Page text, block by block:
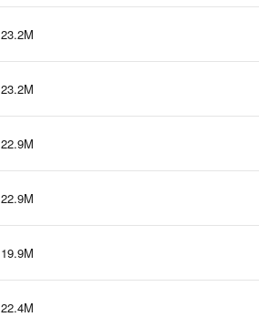
23.2M
23.2M
22.9M
22.9M
19.9M
22.4M